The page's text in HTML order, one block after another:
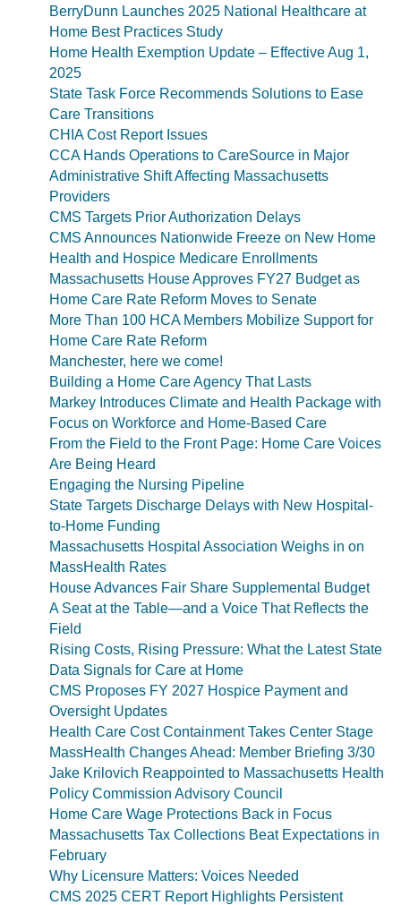
BerryDunn Launches 2025 National Healthcare at
Home Best Practices Study
Home Health Exemption Update – Effective Aug 1,
2025
State Task Force Recommends Solutions to Ease
Care Transitions
CHIA Cost Report Issues
CCA Hands Operations to CareSource in Major
Administrative Shift Affecting Massachusetts
Providers
CMS Targets Prior Authorization Delays
CMS Announces Nationwide Freeze on New Home
Health and Hospice Medicare Enrollments
Massachusetts House Approves FY27 Budget as
Home Care Rate Reform Moves to Senate
More Than 100 HCA Members Mobilize Support for
Home Care Rate Reform
Manchester, here we come!
Building a Home Care Agency That Lasts
Markey Introduces Climate and Health Package with
Focus on Workforce and Home-Based Care
From the Field to the Front Page: Home Care Voices
Are Being Heard
Engaging the Nursing Pipeline
State Targets Discharge Delays with New Hospital-
to-Home Funding
Massachusetts Hospital Association Weighs in on
MassHealth Rates
House Advances Fair Share Supplemental Budget
A Seat at the Table—and a Voice That Reflects the
Field
Rising Costs, Rising Pressure: What the Latest State
Data Signals for Care at Home
CMS Proposes FY 2027 Hospice Payment and
Oversight Updates
Health Care Cost Containment Takes Center Stage
MassHealth Changes Ahead: Member Briefing 3/30
Jake Krilovich Reappointed to Massachusetts Health
Policy Commission Advisory Council
Home Care Wage Protections Back in Focus
Massachusetts Tax Collections Beat Expectations in
February
Why Licensure Matters: Voices Needed
CMS 2025 CERT Report Highlights Persistent